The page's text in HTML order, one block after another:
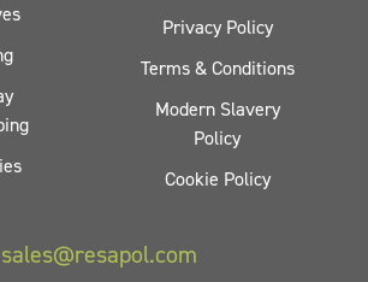
Privacy Policy
Terms & Conditions
Modern Slavery
Policy
Cookie Policy
sales@resapol.com